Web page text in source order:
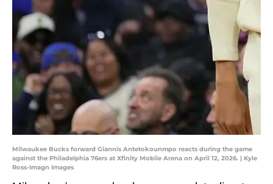
Milwaukee Bucks forward Giannis Antetokounmpo reacts during the game
against the Philadelphia 76ers at Xfinity Mobile Arena on April 12, 2026. | Kyle
Ross-Imagn Images